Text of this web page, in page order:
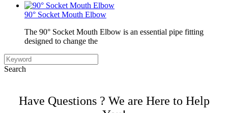
90° Socket Mouth Elbow
The 90° Socket Mouth Elbow is an essential pipe fitting
designed to change the
Search
Have Questions ? We are Here to Help